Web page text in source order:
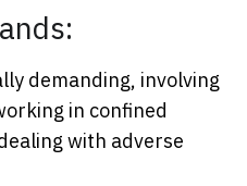
demanding, involving
in confined
with adverse